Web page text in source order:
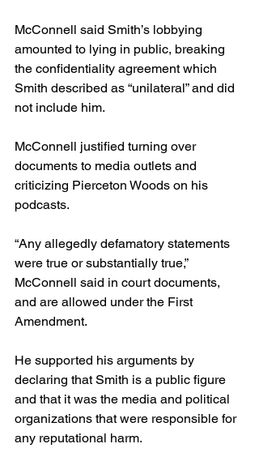
McConnell said Smith’s lobbying
amounted to lying in public, breaking
the confidentiality agreement which
Smith described as “unilateral” and did
not include him.
McConnell justified turning over
documents to media outlets and
criticizing Pierceton Woods on his
podcasts.
“Any allegedly defamatory statements
were true or substantially true,”
McConnell said in court documents,
and are allowed under the First
Amendment.
He supported his arguments by
declaring that Smith is a public figure
and that it was the media and political
organizations that were responsible for
any reputational harm.